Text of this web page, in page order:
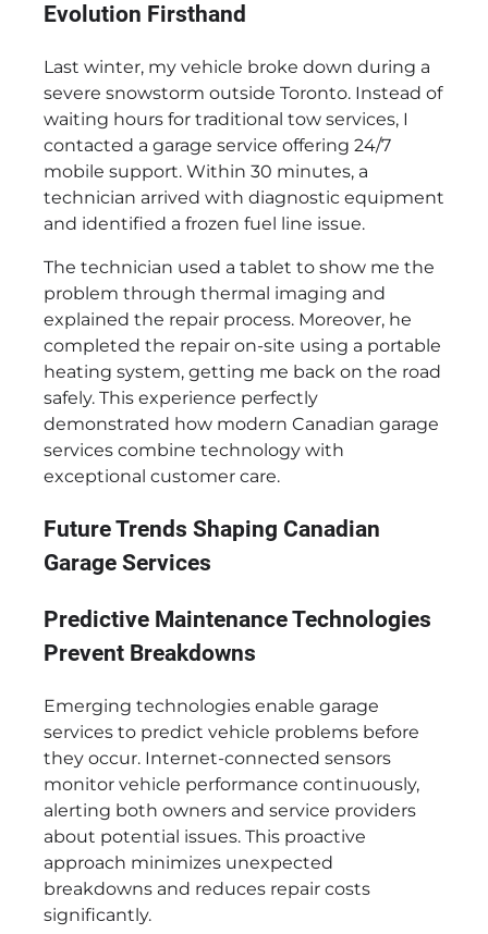
Evolution Firsthand
Last winter, my vehicle broke down during a
severe snowstorm outside Toronto. Instead of
waiting hours for traditional tow services, I
contacted a garage service offering 24/7
mobile support. Within 30 minutes, a
technician arrived with diagnostic equipment
and identified a frozen fuel line issue.
The technician used a tablet to show me the
problem through thermal imaging and
explained the repair process. Moreover, he
completed the repair on-site using a portable
heating system, getting me back on the road
safely. This experience perfectly
demonstrated how modern Canadian garage
services combine technology with
exceptional customer care.
Future Trends Shaping Canadian
Garage Services
Predictive Maintenance Technologies
Prevent Breakdowns
Emerging technologies enable garage
services to predict vehicle problems before
they occur. Internet-connected sensors
monitor vehicle performance continuously,
alerting both owners and service providers
about potential issues. This proactive
approach minimizes unexpected
breakdowns and reduces repair costs
significantly.